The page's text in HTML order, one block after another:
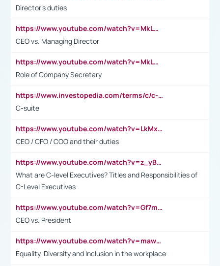
Director's duties
https://www.youtube.com/watch?v=MkLwnY-pA7I&t=3s
CEO vs. Managing Director
https://www.youtube.com/watch?v=MkLwnY-pA7I&t=3s
Role of Company Secretary
https://www.investopedia.com/terms/c/c-suite.asp
C-suite
https://www.youtube.com/watch?v=LkMxsdCp7Mk&t=2s
CEO / CFO / COO and their duties
https://www.youtube.com/watch?v=z_yBBjIgSFE
What are C-level Executives? Titles and Responsibilities of
C-Level Executives
https://www.youtube.com/watch?v=Gf7mPPBb-LU
CEO vs. President
https://www.youtube.com/watch?v=maw6hmlNh44&t=1s
Equality, Diversity and Inclusion in the workplace